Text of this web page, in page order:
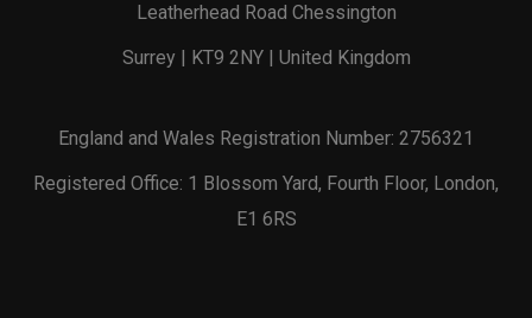
Leatherhead Road Chessington
Surrey | KT9 2NY | United Kingdom
England and Wales Registration Number: 2756321
Registered Office: 1 Blossom Yard, Fourth Floor, London,
E1 6RS